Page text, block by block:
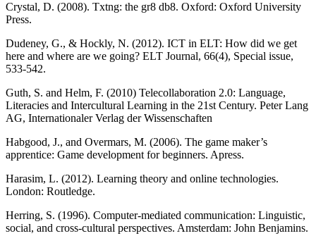
Crystal, D. (2008). Txtng: the gr8 db8. Oxford: Oxford University
Press.
Dudeney, G., & Hockly, N. (2012). ICT in ELT: How did we get
here and where are we going? ELT Journal, 66(4), Special issue,
533-542.
Guth, S. and Helm, F. (2010) Telecollaboration 2.0: Language,
Literacies and Intercultural Learning in the 21st Century. Peter Lang
AG, Internationaler Verlag der Wissenschaften
Habgood, J., and Overmars, M. (2006). The game maker’s
apprentice: Game development for beginners. Apress.
Harasim, L. (2012). Learning theory and online technologies.
London: Routledge.
Herring, S. (1996). Computer-mediated communication: Linguistic,
social, and cross-cultural perspectives. Amsterdam: John Benjamins.